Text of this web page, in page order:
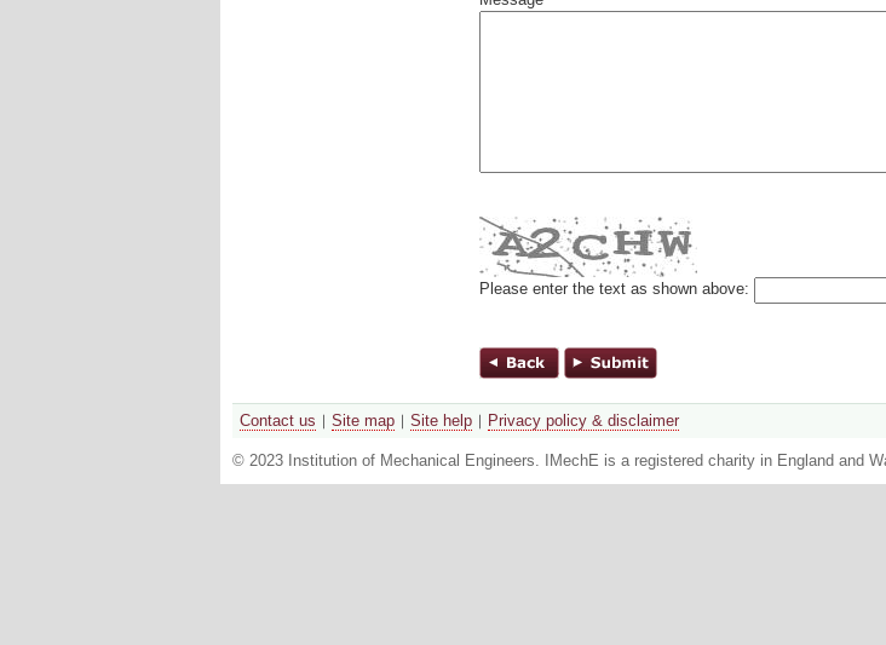
Please enter the text as shown above:
Contact us Site map Site help Privacy policy & disclaimer
© 2023 Institution of Mechanical Engineers. IMechE is a registered charity in England and